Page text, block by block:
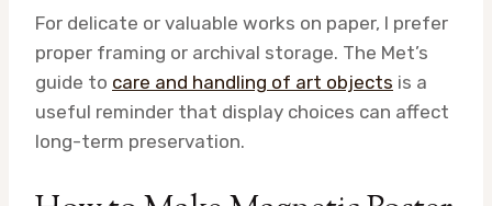
For delicate or valuable works on paper, I prefer
proper framing or archival storage. The Met’s
guide to care and handling of art objects is a
useful reminder that display choices can affect
long-term preservation.